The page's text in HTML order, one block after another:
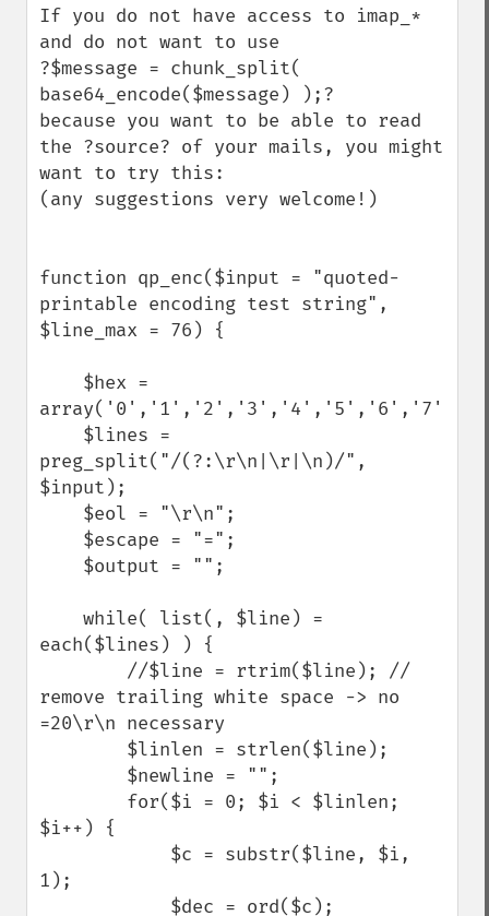
If you do not have access to imap_*
and do not want to use
?$message = chunk_split(
base64_encode($message) );?
because you want to be able to read
the ?source? of your mails, you might
want to try this:
(any suggestions very welcome!)
function qp_enc($input = "quoted-
printable encoding test string",
$line_max = 76) {
preg_split("/(?:\r\n|\r|\n)/",
$input);
each($lines) ) {
remove trailing white space -> no
=20\r\n necessary
$i++) {
1);